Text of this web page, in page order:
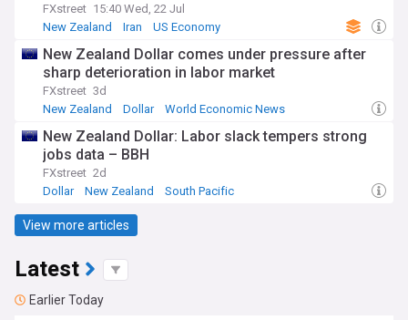
FXstreet 15:40 Wed, 22 Jul
New Zealand
Iran US Economy
New Zealand Dollar comes under pressure after
sharp deterioration in labor market
FXstreet 3d
New Zealand
Dollar World Economic News
New Zealand Dollar: Labor slack tempers strong
jobs data – BBH
FXstreet 2d
Dollar
New Zealand South Pacific
View more articles
Latest
Earlier Today